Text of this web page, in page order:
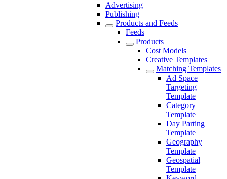
Advertising
Publishing
Products and Feeds
Feeds
Products
Cost Models
Creative Templates
Matching Templates
Ad Space
Targeting
Template
Category
Template
Day Parting
Template
Geography
Template
Geospatial
Template